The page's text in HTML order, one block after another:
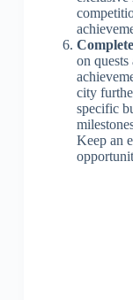
on
city
specific
Keep an